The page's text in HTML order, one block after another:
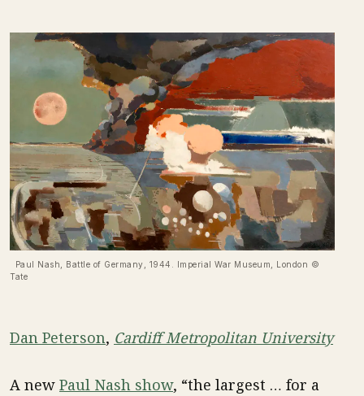
Paul Nash, Battle of Germany, 1944. Imperial War Museum, London ©
Tate
Dan Peterson, Cardiff Metropolitan University
A new Paul Nash show, “the largest … for a